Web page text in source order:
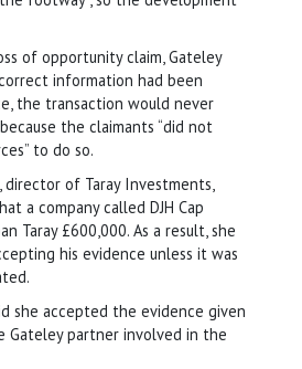
of opportunity claim, Gateley
information had been
the transaction would never
the claimants “did not
to do so.
director of Taray Investments,
a company called DJH Cap
Taray £600,000. As a result, she
his evidence unless it was
she accepted the evidence given
Gateley partner involved in the